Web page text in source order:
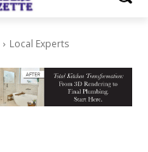
Local Experts